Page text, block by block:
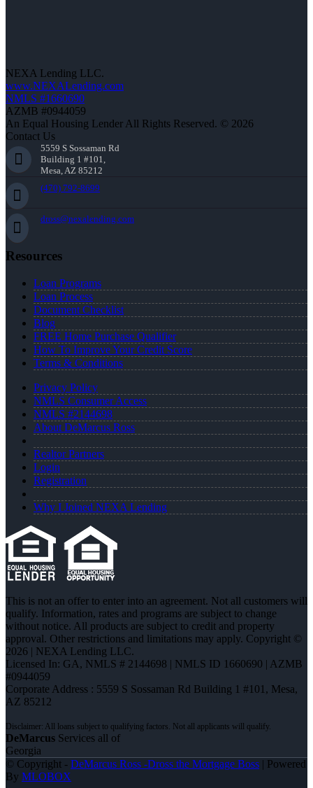
NEXA Lending LLC.
www.NEXALending.com
NMLS #1660690
AZMB #0944059
An Equal Housing Lender All Rights Reserved. © 2026
Contact Us
5559 S Sossaman Rd
Building 1 #101,
Mesa, AZ 85212
(470) 792-8699
dross@nexalending.com
Resources
Loan Programs
Loan Process
Document Checklist
Blog
FREE Home Purchase Qualifier
How To Improve Your Credit Score
Terms & Conditions
Privacy Policy
NMLS Consumer Access
NMLS #2144698
About DeMarcus Ross
Realtor Partners
Login
Registration
Why I Joined NEXA Lending
This is not an offer to enter into an agreement. Not all customers will
qualify. Information, rates and programs are subject to change
without notice. All products are subject to credit and property
approval. Other restrictions and limitations may apply. Copyright ©
2026 | NEXA Lending LLC.
Licensed In: GA, NMLS # 2144698 | NMLS ID 1660690 | AZMB
#0944059
Corporate Address : 5559 S Sossaman Rd Building 1 #101, Mesa,
AZ 85212
DeMarcus Services all of
Georgia
© Copyright - DeMarcus Ross -Dross the Mortgage Boss | Powered
By MLOBOX